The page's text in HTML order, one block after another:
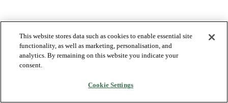
This website stores data such as cookies to enable essential site
functionality, as well as marketing, personalisation, and
analytics. By remaining on this website you indicate your
consent.
Cookie Settings